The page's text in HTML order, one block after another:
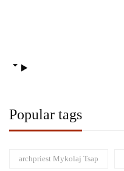
Popular tags
archpriest Mykolaj Tsap